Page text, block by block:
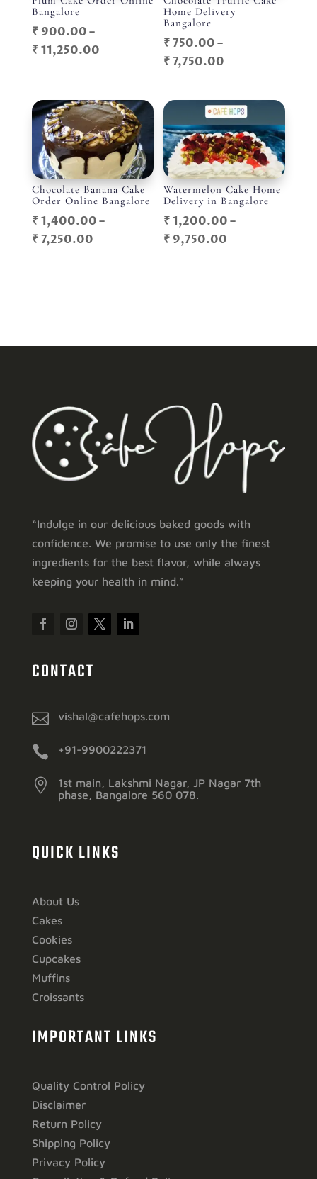
Bangalore
₹900.00–
₹11,250.00Price
through
₹ 11,250.00
Home Delivery
Bangalore
₹750.00–
₹7,750.00
₹ 750.00
through
₹ 7,750.00
Chocolate Banana Cake
Order Online Bangalore
₹1,400.00–
₹7,250.00Price
Watermelon Cake Home
Delivery in Bangalore
₹1,200.00–
₹ 9,750.00
“Indulge in our delicious baked goods with
confidence. We promise to use only the finest
ingredients for the best flavor, while always
keeping your health in mind.”
CONTACT
 vishal@cafehops.com
 +91-9900222371

1st main, Lakshmi Nagar, JP Nagar 7th
phase, Bangalore 560 078.
QUICK LINKS
About Us
Cakes
Cookies
Cupcakes
Muffins
Croissants
IMPORTANT LINKS
Quality Control Policy
Disclaimer
Return Policy
Shipping Policy
Privacy Policy